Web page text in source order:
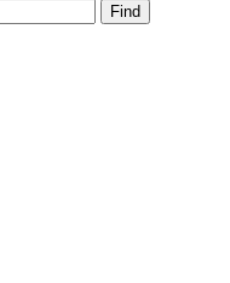
Find